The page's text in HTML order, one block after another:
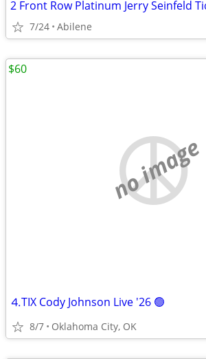
7/24 Abilene
no image
⒋TIX Cody Johnson Live '26 🟢
8/7 Oklahoma City, OK
$60